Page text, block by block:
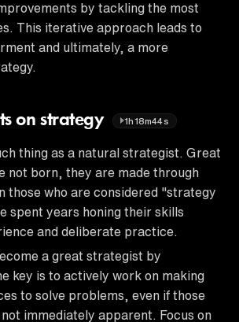
by tackling the most
This iterative approach leads to
and ultimately, a more
on strategy 1h18m44s
thing as a natural strategist. Great
not born, they are made through
those who are considered "strategy
spent years honing their skills
and deliberate practice.
a great strategist by
key is to actively work on making
to solve problems, even if those
immediately apparent. Focus on